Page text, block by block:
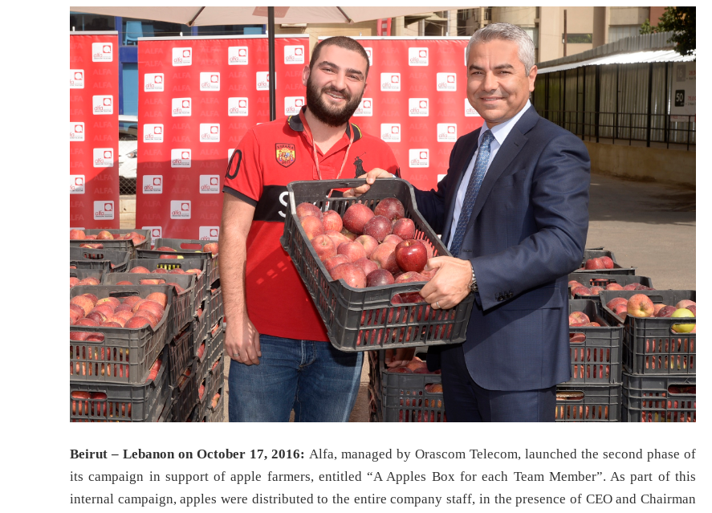
Beirut – Lebanon on October 17, 2016: Alfa, managed by Orascom Telecom, launched the second phase of
its campaign in support of apple farmers, entitled “A Apples Box for each Team Member”. As part of this
internal campaign, apples were distributed to the entire company staff, in the presence of CEO and Chairman